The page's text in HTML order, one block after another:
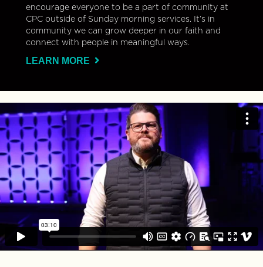
encourage everyone to be a part of community at
CPC outside of Sunday morning services. It’s in
community we can grow deeper in our faith and
connect with people in meaningful ways.
LEARN MORE